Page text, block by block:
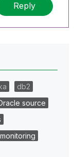
Reply
db2
source
monitoring